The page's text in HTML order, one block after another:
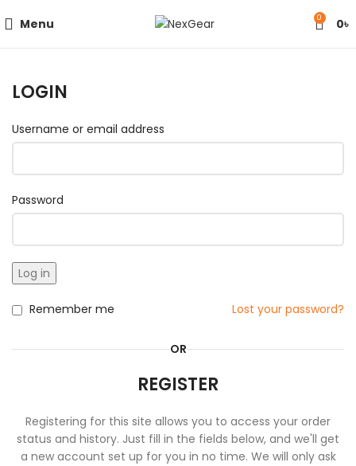
Menu 0 0৳
LOGIN
Username or email address
Password
Log in
Lost your password?
Remember me
OR
REGISTER
Registering for this site allows you to access your order
status and history. Just fill in the fields below, and we'll get
a new account set up for you in no time. We will only ask